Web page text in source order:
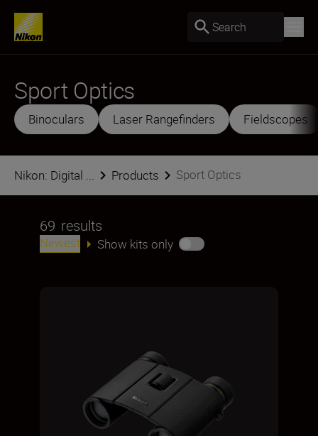
Search
Sport Optics
Binoculars Laser Rangefinders Fieldscopes
Nikon: Digital ... Products Sport Optics
69 results
Newest Show kits only